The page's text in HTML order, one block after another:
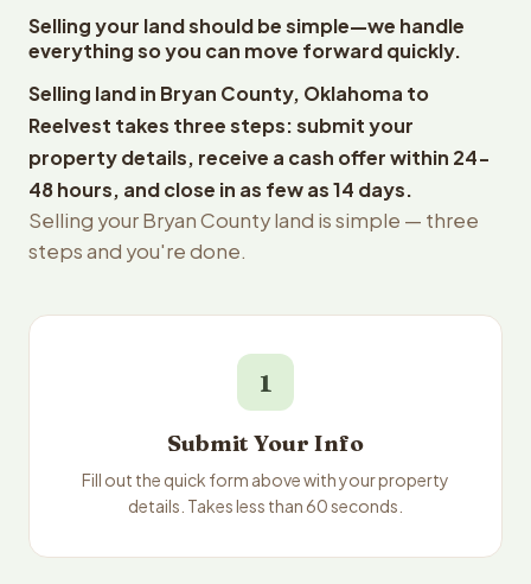
Selling your land should be simple—we handle
everything so you can move forward quickly.
Selling land in Bryan County, Oklahoma to
Reelvest takes three steps: submit your
property details, receive a cash offer within 24-
48 hours, and close in as few as 14 days.
Selling your Bryan County land is simple — three
steps and you're done.
1
Submit Your Info
Fill out the quick form above with your property
details. Takes less than 60 seconds.